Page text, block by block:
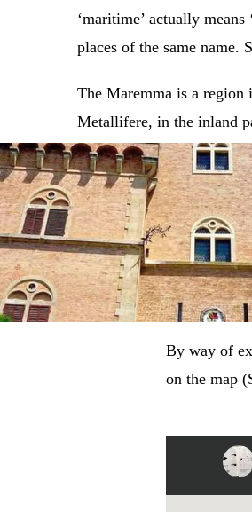
‘maritime’ actually
places of the same name.
The Maremma is a region
Metallifere, in the inland
By way of
on the map